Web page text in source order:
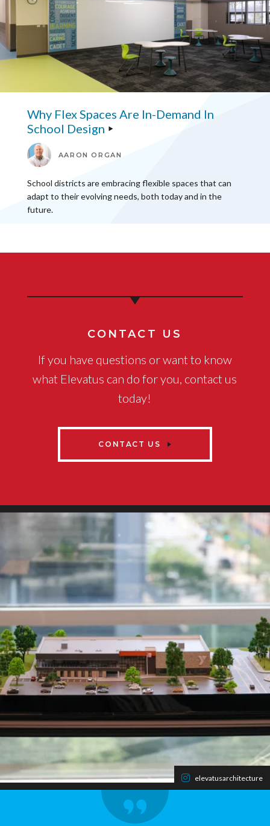
Why Flex Spaces Are In-Demand In
School Design
AARON ORGAN
School districts are embracing flexible spaces that can
adapt to their evolving needs, both today and in the
future.
CONTACT US
If you have questions or want to know
what Elevatus can do for you, contact us
today!
CONTACT US
elevatusarchitecture